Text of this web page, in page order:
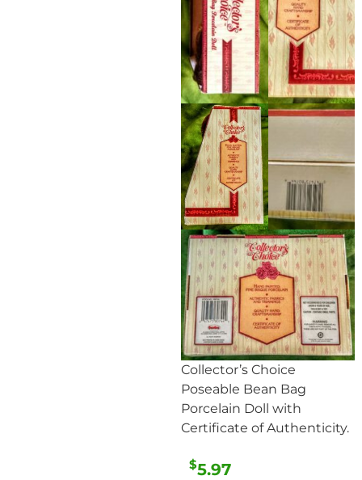
Collector’s Choice
Poseable Bean Bag
Porcelain Doll with
Certificate of Authenticity.
$5.97